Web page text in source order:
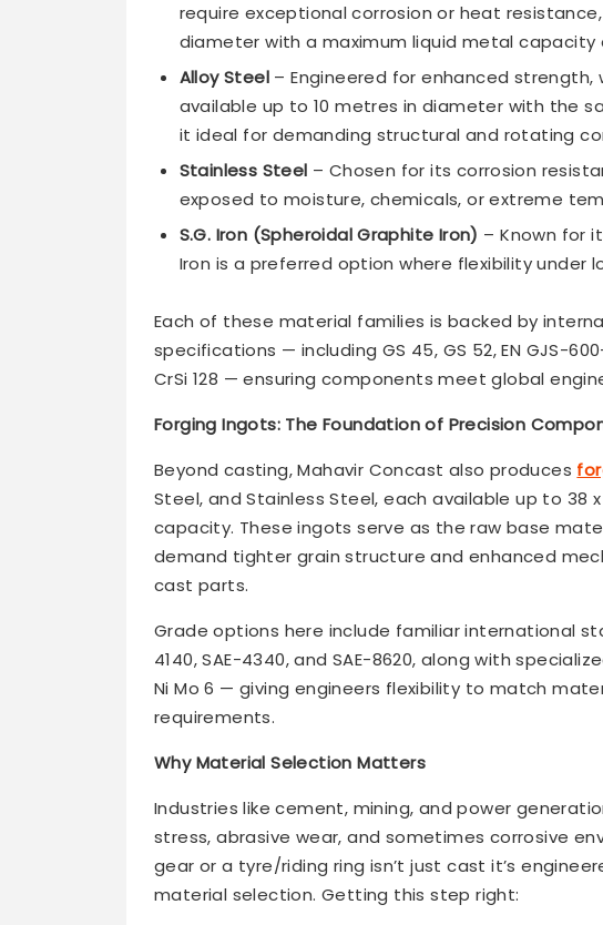
require exceptional corrosion or heat
diameter with a maximum liquid metal capacity
Alloy Steel– Engineered for enhanced strength,
available up to 10 metres in diameter with the
it ideal for demanding structural and rotating
Stainless Steel – Chosen for its corrosion
exposed to moisture, chemicals, or extreme
S.G. Iron (Spheroidal Graphite Iron) – Known for
Iron is a preferred option where flexibility under
Each of these material families is backed by
specifications — including GS 45, GS 52, EN GJS-
CrSi 128 — ensuring components meet global
Forging Ingots: The Foundation of Precision
Beyond casting, Mahavir Concast also produces
Steel, and Stainless Steel, each available up to 38
capacity. These ingots serve as the raw base
demand tighter grain structure and enhanced
cast parts.
Grade options here include familiar international
4140, SAE-4340, and SAE-8620, along with
Ni Mo 6 — giving engineers flexibility to match
requirements.
Why Material Selection Matters
Industries like cement, mining, and power
stress, abrasive wear, and sometimes corrosive
gear or a tyre/riding ring isn’t just cast it’s
material selection. Getting this step right: